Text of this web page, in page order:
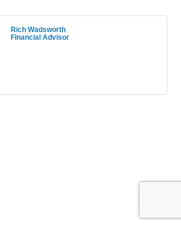
Rich Wadsworth
Financial Advisor